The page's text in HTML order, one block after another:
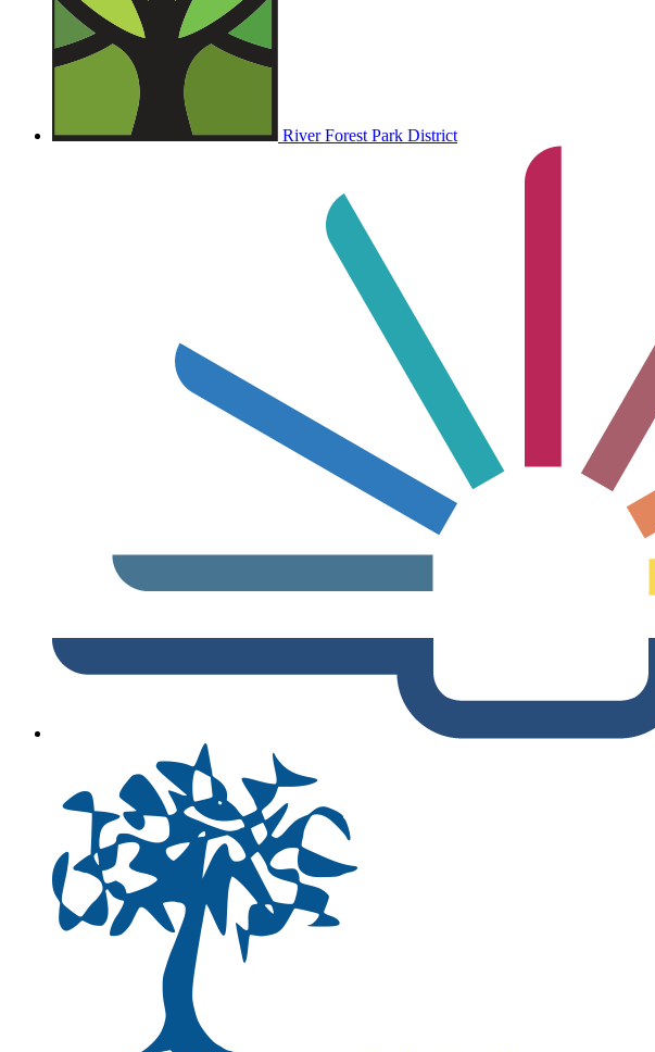
River Forest Park District